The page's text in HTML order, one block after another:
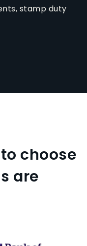
stamp duty
to choose
are